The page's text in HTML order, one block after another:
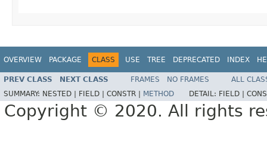
OVERVIEW PACKAGE CLASS USE TREE DEPRECATED INDEX
PREV CLASS NEXT CLASS FRAMES NO FRAMES
ALL
SUMMARY: NESTED | FIELD | CONSTR | METHOD DETAIL: FIELD |
Copyright © 2020. All rights